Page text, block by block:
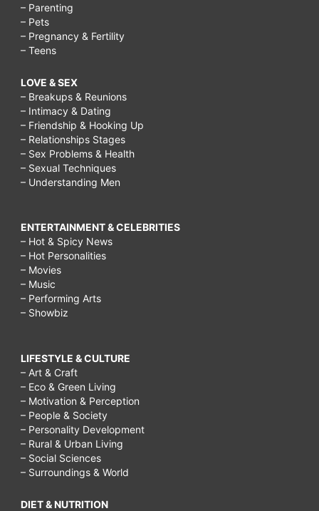
– Parenting
– Pets
– Pregnancy & Fertility
– Teens
LOVE & SEX
– Breakups & Reunions
– Intimacy & Dating
– Friendship & Hooking Up
– Relationships Stages
– Sex Problems & Health
– Sexual Techniques
– Understanding Men
ENTERTAINMENT & CELEBRITIES
– Hot & Spicy News
– Hot Personalities
– Movies
– Music
– Performing Arts
– Showbiz
LIFESTYLE & CULTURE
– Art & Craft
– Eco & Green Living
– Motivation & Perception
– People & Society
– Personality Development
– Rural & Urban Living
– Social Sciences
– Surroundings & World
DIET & NUTRITION